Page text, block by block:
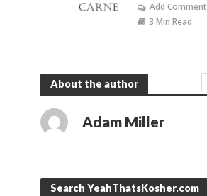
Add Comment
3 Min Read
About the author
Adam Miller
Search YeahThatsKosher.com